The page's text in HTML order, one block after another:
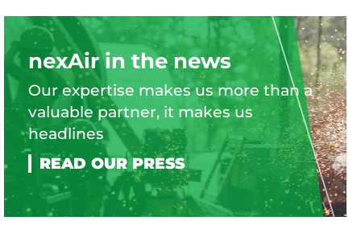
nexAir in the news
Our expertise makes us more than a
valuable partner, it makes us
headlines